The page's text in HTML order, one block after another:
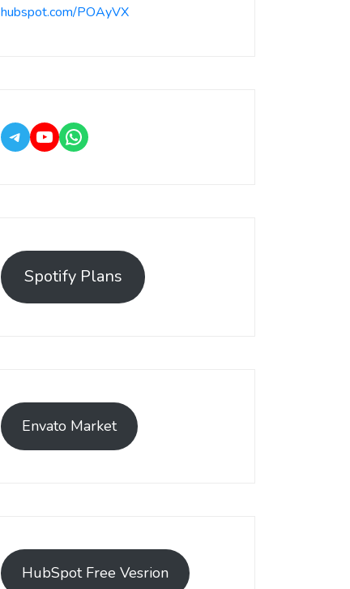
hubspot.com/POAyVX
Spotify Plans
Envato Market
HubSpot Free Vesrion